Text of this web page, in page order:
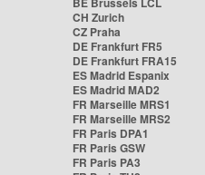
CH Zurich
CZ Praha
DE Frankfurt FR5
DE Frankfurt FRA15
ES Madrid Espanix
ES Madrid MAD2
FR Marseille MRS1
FR Marseille MRS2
FR Paris DPA1
FR Paris GSW
FR Paris PA3